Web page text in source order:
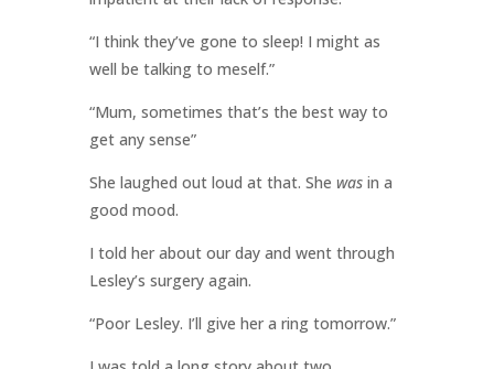
“I think they’ve gone to sleep! I might as
well be talking to meself.”
“Mum, sometimes that’s the best way to
get any sense”
She laughed out loud at that. She wasin a
good mood.
I told her about our day and went through
Lesley’s surgery again.
“Poor Lesley. I’ll give her a ring tomorrow.”